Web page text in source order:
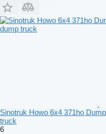
Sinotruk Howo 6x4 371ho
truck
6